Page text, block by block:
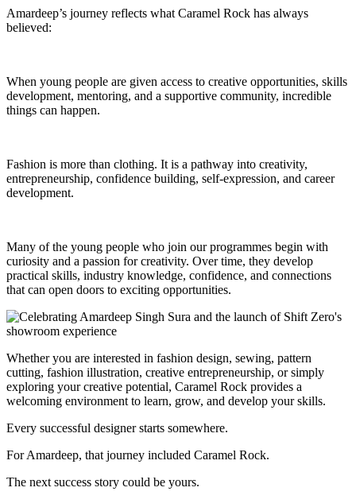
Amardeep’s journey reflects what Caramel Rock has always
believed:
When young people are given access to creative opportunities, skills
development, mentoring, and a supportive community, incredible
things can happen.
Fashion is more than clothing. It is a pathway into creativity,
entrepreneurship, confidence building, self-expression, and career
development.
Many of the young people who join our programmes begin with
curiosity and a passion for creativity. Over time, they develop
practical skills, industry knowledge, confidence, and connections
that can open doors to exciting opportunities.
Whether you are interested in fashion design, sewing, pattern
cutting, fashion illustration, creative entrepreneurship, or simply
exploring your creative potential, Caramel Rock provides a
welcoming environment to learn, grow, and develop your skills.
Every successful designer starts somewhere.
For Amardeep, that journey included Caramel Rock.
The next success story could be yours.